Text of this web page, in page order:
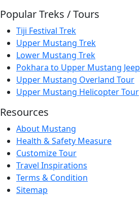
Popular Treks / Tours
Tiji Festival Trek
Upper Mustang Trek
Lower Mustang Trek
Pokhara to Upper Mustang Jeep
Upper Mustang Overland Tour
Upper Mustang Helicopter Tour
Resources
About Mustang
Health & Safety Measure
Customize Tour
Travel Inspirations
Terms & Condition
Sitemap